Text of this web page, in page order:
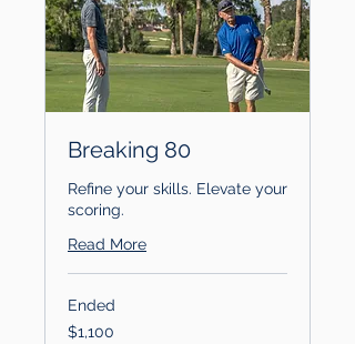
Breaking 80
Refine your skills. Elevate your
scoring.
Read More
Ended
1,100
US
$1,100